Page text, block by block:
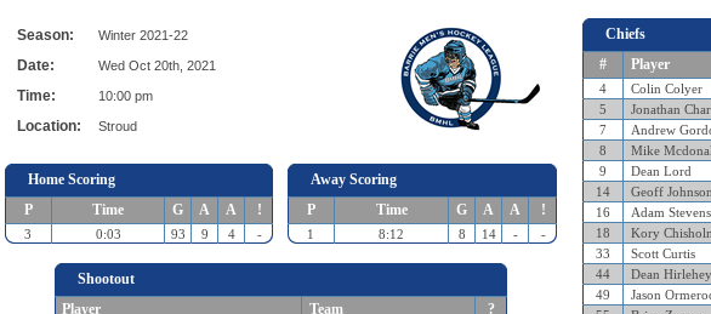
Season: Winter 2021-22
Date: Wed Oct 20th, 2021
Time: 10:00 pm
Location: Stroud
Home Scoring
P
Time G A A !
3 0:03 93 9 4 -
Away Scoring
P
Time G A A !
1 8:12 8 14 - -
Shootout
Player
Team ?
Chiefs
#
Player
4
Colin Colyer
5
Jonathan
7
Andrew
8
Mike
9
Dean Lord
14
Geoff Johnson
16
Adam
18
Kory
33
Scott Curtis
44
Dean Hirlehey
49
Jason